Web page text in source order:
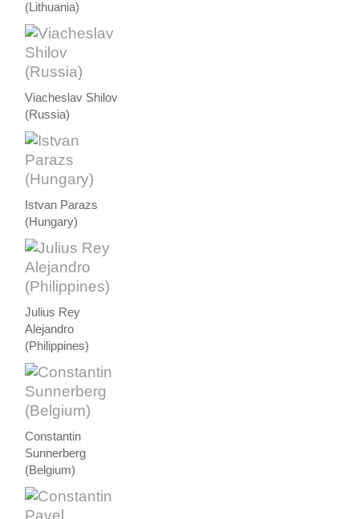
(Lithuania)
Viacheslav Shilov
(Russia)
Istvan Parazs
(Hungary)
Julius Rey
Alejandro
(Philippines)
Constantin
Sunnerberg
(Belgium)